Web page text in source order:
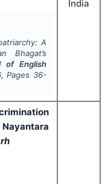
A
Bhagat’s
of English
, Pages 36-
India